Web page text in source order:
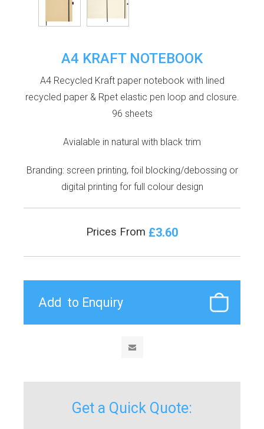
A4 KRAFT NOTEBOOK
A4 Recycled Kraft paper notebook with lined
recycled paper & Rpet elastic pen loop and closure.
96 sheets
Avialable in natural with black trim
Branding: screen printing, foil blocking/debossing or
digital printing for full colour design
Prices From £3.60
Get a Quick Quote: